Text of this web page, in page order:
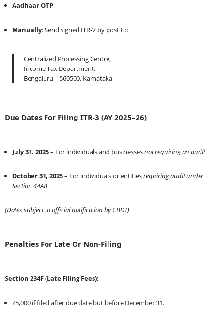
Aadhaar OTP
Manually: Send signed ITR-V by post to:
Centralized Processing Centre,
Income Tax Department,
Bengaluru – 560500, Karnataka
Due Dates For Filing ITR-3 (AY 2025–26)
July 31, 2025– For individuals and businessesnot requiring an audit
October 31, 2025– For individuals or entitiesrequiring audit under
Section 44AB
(Dates subject to official notification by CBDT)
Penalties For Late Or Non-Filing
Section 234F (Late Filing Fees):
₹5,000 if filed after due date but before December 31.